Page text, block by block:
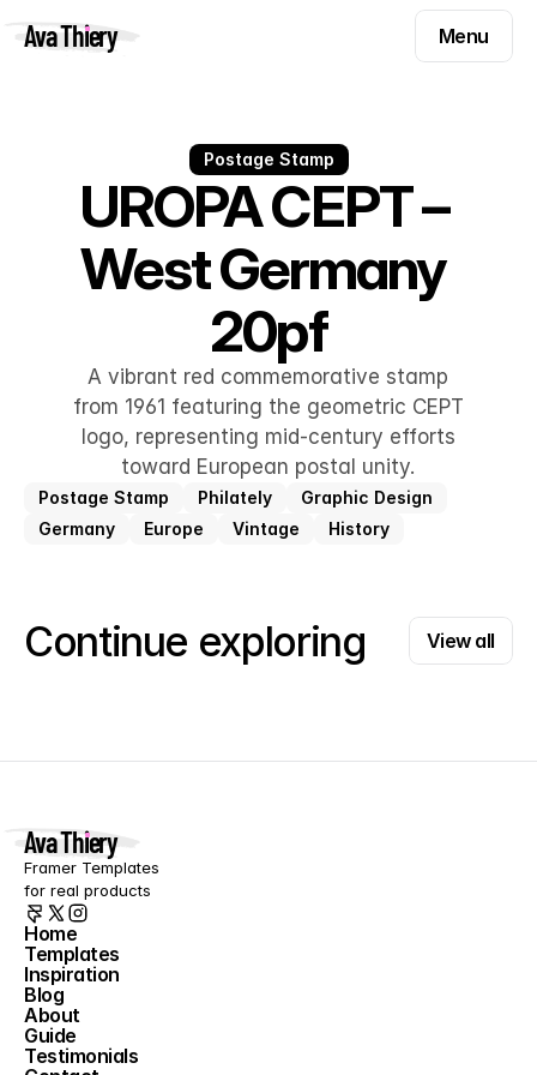
Ava Thiery
Menu
Menu
Templates
Components
Inspiration
Inspiration
Pryzm
Pryzm
Contact
Contact
Find me on
Postage Stamp
UROPA CEPT –
West Germany
20pf
A vibrant red commemorative stamp
from 1961 featuring the geometric CEPT
logo, representing mid-century efforts
toward European postal unity.
Postage Stamp Philately
Graphic Design
Germany
Europe Vintage History
Continue exploring
View all
View all
Ava Thiery
Framer Templates
for real products
Home
Home
Templates
Templates
Inspiration
Inspiration
Blog
Blog
About
About
Guide
Guide
Testimonials
Testimonials
Contact